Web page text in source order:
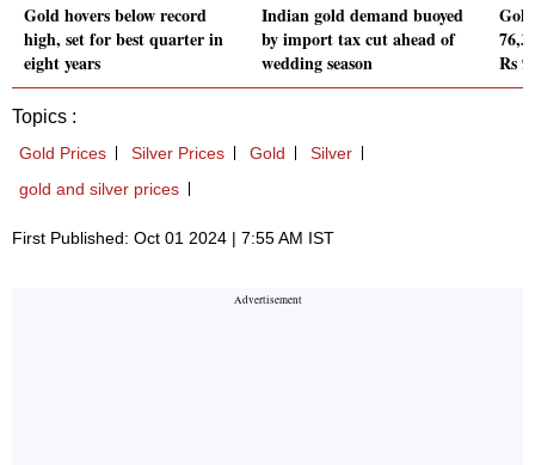
Gold hovers below record
high, set for best quarter in
eight years
Indian gold demand buoyed
by import tax cut ahead of
wedding season
Rs
Topics :
Gold Prices Silver Prices Gold
Silver
gold and silver prices
First Published: Oct 01 2024 | 7:55 AM IST